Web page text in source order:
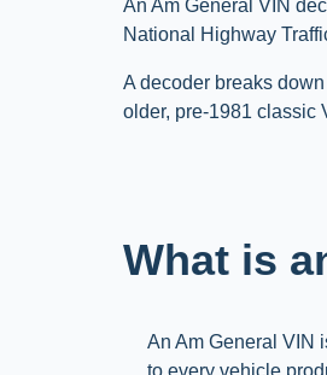
An Am General VIN
National Highway
A decoder breaks
older, pre-1981 classic
What is
An Am General VIN
to every vehicle